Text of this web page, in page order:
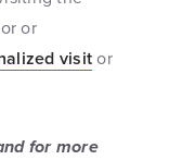
or
visitor
for more